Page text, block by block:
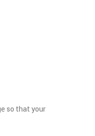
so that your